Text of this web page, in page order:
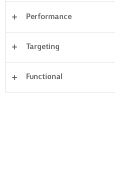
Performance
Targeting
Functional